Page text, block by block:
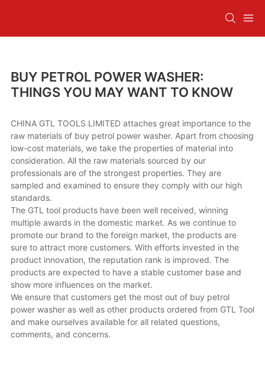
BUY PETROL POWER WASHER:
THINGS YOU MAY WANT TO KNOW
CHINA GTL TOOLS LIMITED attaches great importance to the
raw materials of buy petrol power washer. Apart from choosing
low-cost materials, we take the properties of material into
consideration. All the raw materials sourced by our
professionals are of the strongest properties. They are
sampled and examined to ensure they comply with our high
standards.
The GTL tool products have been well received, winning
multiple awards in the domestic market. As we continue to
promote our brand to the foreign market, the products are
sure to attract more customers. With efforts invested in the
product innovation, the reputation rank is improved. The
products are expected to have a stable customer base and
show more influences on the market.
We ensure that customers get the most out of buy petrol
power washer as well as other products ordered from GTL Tool
and make ourselves available for all related questions,
comments, and concerns.